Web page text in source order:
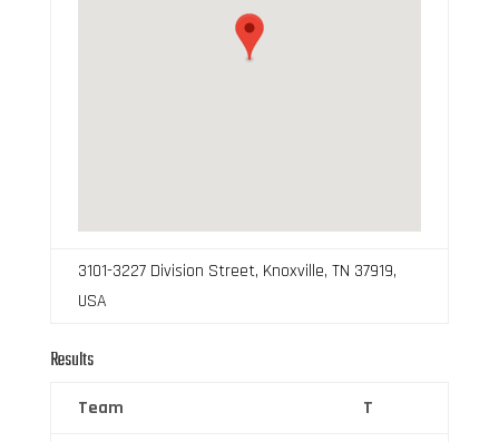
3101-3227 Division Street, Knoxville, TN 37919,
USA
Results
Team T